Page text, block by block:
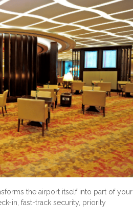
the airport itself into part of your
in, fast-track security, priority